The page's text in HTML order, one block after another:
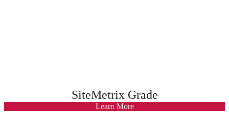
SiteMetrix Grade
Learn More